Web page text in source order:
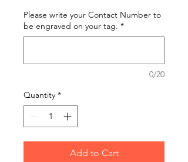
Please write your Contact Number to
be engraved on your tag. *
0/20
Quantity *
Add to Cart